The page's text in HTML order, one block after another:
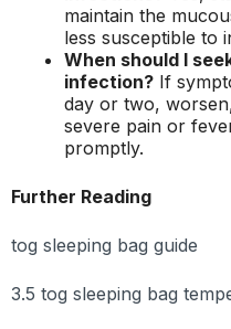
maintain the
less susceptible to
When should I
infection? If
day or two,
severe pain or
promptly.
Further Reading
tog sleeping bag guide
3.5 tog sleeping bag